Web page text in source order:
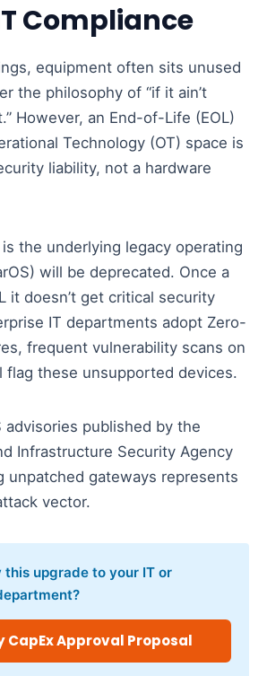
Compliance
equipment often sits unused
the philosophy of “if it ain’t
However, an End-of-Life (EOL)
Technology (OT) space is
liability, not a hardware
the underlying legacy operating
will be deprecated. Once a
it doesn’t get critical security
IT departments adopt Zero-
frequent vulnerability scans on
flag these unsupported devices.
advisories published by the
Infrastructure Security Agency
unpatched gateways represents
vector.
upgrade to your IT or
CapEx Approval Proposal